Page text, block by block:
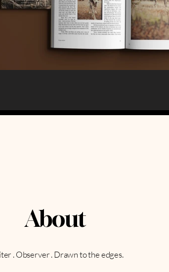
About
. Observer . Drawn to the edges.